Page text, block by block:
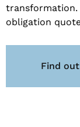
obligation
Find